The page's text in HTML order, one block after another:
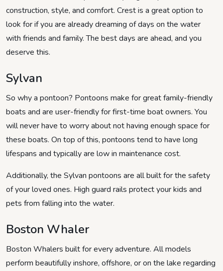
construction, style, and comfort. Crest is a great option to
look for if you are already dreaming of days on the water
with friends and family. The best days are ahead, and you
deserve this.
Sylvan
So why a pontoon? Pontoons make for great family-friendly
boats and are user-friendly for first-time boat owners. You
will never have to worry about not having enough space for
these boats. On top of this, pontoons tend to have long
lifespans and typically are low in maintenance cost.
Additionally, the Sylvan pontoons are all built for the safety
of your loved ones. High guard rails protect your kids and
pets from falling into the water.
Boston Whaler
Boston Whalers built for every adventure. All models
perform beautifully inshore, offshore, or on the lake regarding